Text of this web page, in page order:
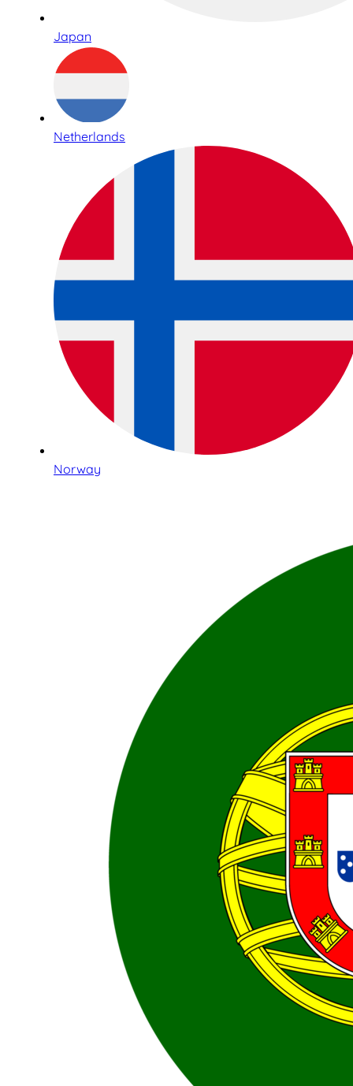
Japan
Netherlands
Norway